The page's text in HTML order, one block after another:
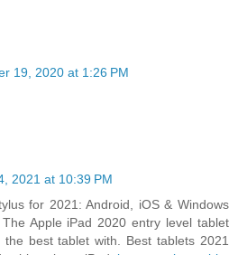
19, 2020 at 1:26 PM
2021 at 10:39 PM
for 2021: Android, iOS & Windows
Apple iPad 2020 entry level tablet
best tablet with. Best tablets 2021